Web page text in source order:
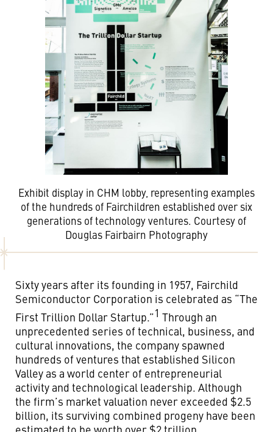
Exhibit display in CHM lobby, representing examples
of the hundreds of Fairchildren established over six
generations of technology ventures. Courtesy of
Douglas Fairbairn Photography
Sixty years after its founding in 1957, Fairchild
Semiconductor Corporation is celebrated as “The
First Trillion Dollar Startup.”1 Through an
unprecedented series of technical, business, and
cultural innovations, the company spawned
hundreds of ventures that established Silicon
Valley as a world center of entrepreneurial
activity and technological leadership. Although
the firm’s market valuation never exceeded $2.5
billion, its surviving combined progeny have been